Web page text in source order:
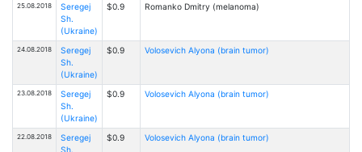
25.08.2018
Seregej
Sh.
(Ukraine)
$0.9 Romanko Dmitry (melanoma)
24.08.2018
Seregej
Sh.
(Ukraine)
$0.9 Volosevich Alyona (brain tumor)
23.08.2018
Seregej
Sh.
(Ukraine)
$0.9 Volosevich Alyona (brain tumor)
22.08.2018
Seregej
Sh.
$0.9 Volosevich Alyona (brain tumor)